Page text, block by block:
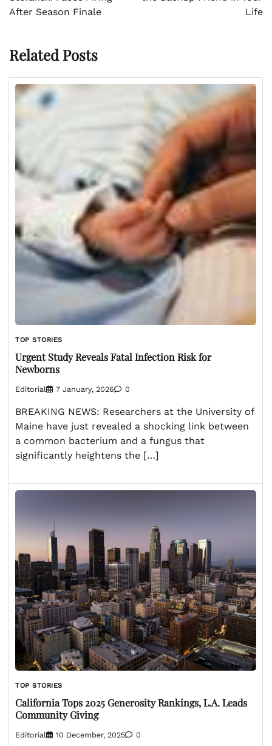
After Season Finale
Life
Related Posts
TOP STORIES
Urgent Study Reveals Fatal Infection Risk for
Newborns
Editorial 7 January, 2026 0
BREAKING NEWS: Researchers at the University of
Maine have just revealed a shocking link between
a common bacterium and a fungus that
significantly heightens the […]
TOP STORIES
California Tops 2025 Generosity Rankings, L.A. Leads
Community Giving
Editorial 10 December, 2025 0